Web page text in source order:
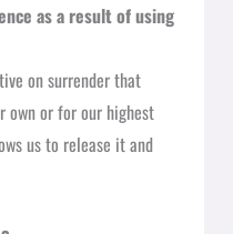
as a result of using
on surrender that
own or for our highest
us to release it and